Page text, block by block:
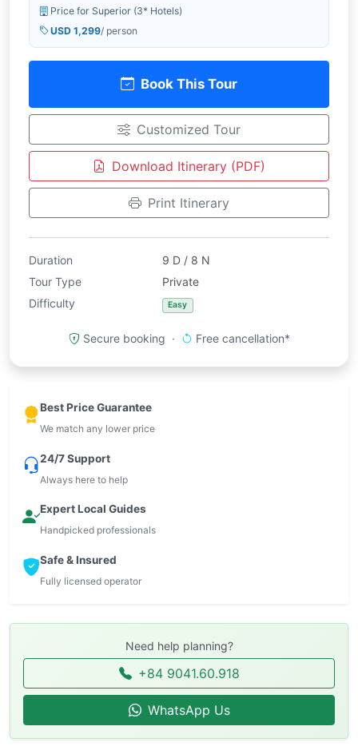
Price for Superior (3* Hotels)
USD 1,299/ person
Book This Tour
Customized Tour
Download Itinerary (PDF)
Print Itinerary
Duration
9 D / 8 N
Tour Type
Private
Difficulty
Easy
Secure booking · Free cancellation*
Best Price Guarantee
We match any lower price
24/7 Support
Always here to help
Expert Local Guides
Handpicked professionals
Safe & Insured
Fully licensed operator
Need help planning?
+84 9041.60.918
WhatsApp Us